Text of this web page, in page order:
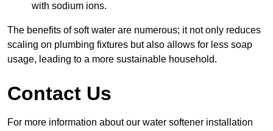
with sodium ions.
The benefits of soft water are numerous; it not only reduces
scaling on plumbing fixtures but also allows for less soap
usage, leading to a more sustainable household.
Contact Us
For more information about our water softener installation